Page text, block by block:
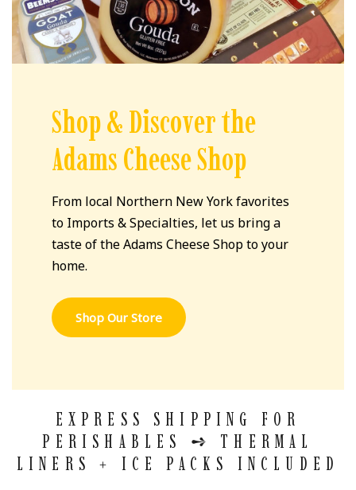
Shop & Discover the
Adams Cheese Shop
From local Northern New York favorites
to Imports & Specialties, let us bring a
taste of the Adams Cheese Shop to your
home.
Shop Our Store
EXPRESS SHIPPING FOR
PERISHABLES ➺THERMAL
LINERS + ICE PACKS INCLUDED